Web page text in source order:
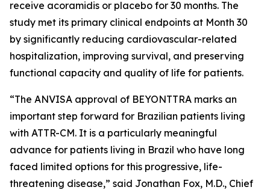
receive acoramidis or placebo for 30 months. The
study met its primary clinical endpoints at Month 30
by significantly reducing cardiovascular-related
hospitalization, improving survival, and preserving
functional capacity and quality of life for patients.
“The ANVISA approval of BEYONTTRA marks an
important step forward for Brazilian patients living
with ATTR-CM. It is a particularly meaningful
advance for patients living in Brazil who have long
faced limited options for this progressive, life-
threatening disease,” said Jonathan Fox, M.D., Chief